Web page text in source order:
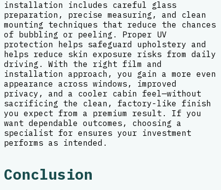
installation includes careful glass
preparation, precise measuring, and clean
mounting techniques that reduce the chances
of bubbling or peeling. Proper UV
protection helps safeguard upholstery and
helps reduce skin exposure risks from daily
driving. With the right film and
installation approach, you gain a more even
appearance across windows, improved
privacy, and a cooler cabin feel—without
sacrificing the clean, factory-like finish
you expect from a premium result. If you
want dependable outcomes, choosing a
specialist for ensures your investment
performs as intended.
Conclusion